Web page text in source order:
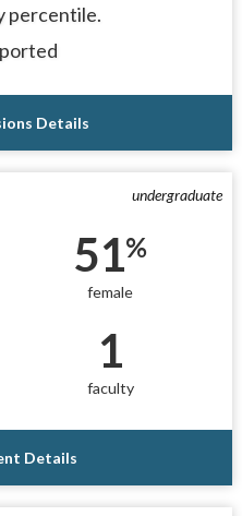
percentile.
Details
undergraduate
51%
female
1
faculty
Details